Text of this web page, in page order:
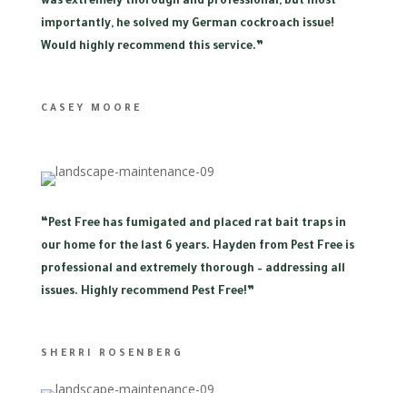
importantly, he solved my German cockroach issue!
Would highly recommend this service.”
CASEY MOORE
“Pest Free has fumigated and placed rat bait traps in
our home for the last 6 years. Hayden from Pest Free is
professional and extremely thorough – addressing all
issues. Highly recommend Pest Free!”
SHERRI ROSENBERG